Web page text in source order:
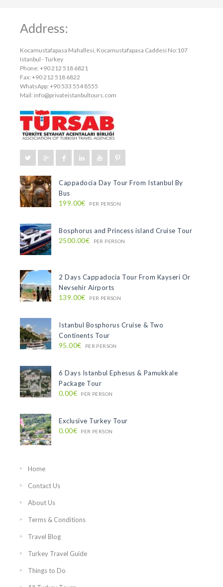
Address:
Kocamustafapasa Mahallesi, Kocamustafapasa Caddesi No:107
Istanbul - Turkey
Phone: +90 212 518 6821
Fax: +90 212 518 6822
WhatsApp: +90 533 554 8555
Mail: info@privateistanbultours.com
Cappadocia Day Tour From Istanbul By
Bus
199.00€ PER PERSON
Bosphorus and Princess island Cruise Tour
2500.00€ PER PERSON
2 Days Cappadocia Tour From Kayseri Or
Nevsehir Airports
139.00€ PER PERSON
Istanbul Bosphorus Cruise & Two
Continents Tour
95.00€ PER PERSON
6 Days Istanbul Ephesus & Pamukkale
Package Tour
0.00€ PER PERSON
Exclusive Turkey Tour
0.00€ PER PERSON
Home
Contact Us
About Us
Terms & Conditions
Travel Blog
Turkey Travel Guide
Things to Do